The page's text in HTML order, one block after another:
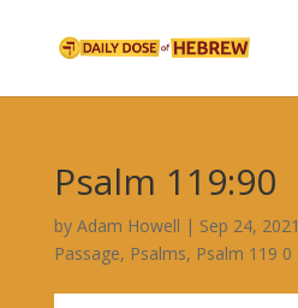
Psalm 119:90
by Adam Howell | Sep 24, 2021
Passage, Psalms,